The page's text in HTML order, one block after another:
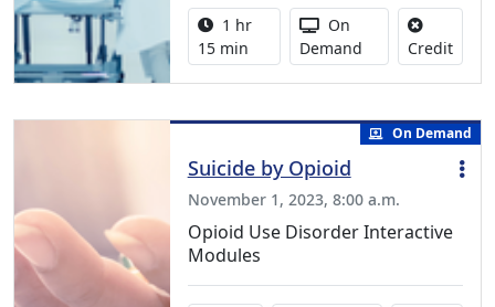
Activity duration:
1 hr
15 min
Activity Available
On
Demand
CreditNo
On Demand
Suicide by Opioid
November 1, 2023, 8:00 a.m.
Opioid Use Disorder Interactive
Modules